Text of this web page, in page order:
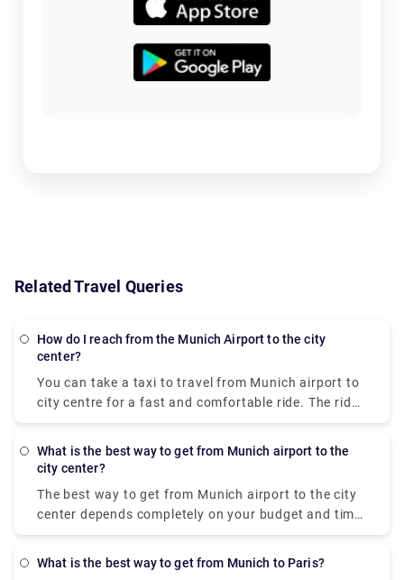
Related Travel Queries
How do I reach from the Munich Airport to the city
center?
You can take a taxi to travel from Munich airport to
city centre for a fast and comfortable ride. The ride
will cost approximately 50-60 euros but this price is
conditions, and public holidays. Booking a taxi is a
baggage with you. Additionally, the Lufthansa
Express bus can be taken to reach theMunich
10.5 Euros for a one-way ticket and 17 Euros for a
What is the best way to get from Munich airport to the
city center?
The best way to get from Munich airport to the city
center depends completely on your budget and time
constraints. The train S-Bahn is the most cost-
takes 45 minutes from the
What is the best way to get from Munich to Paris?